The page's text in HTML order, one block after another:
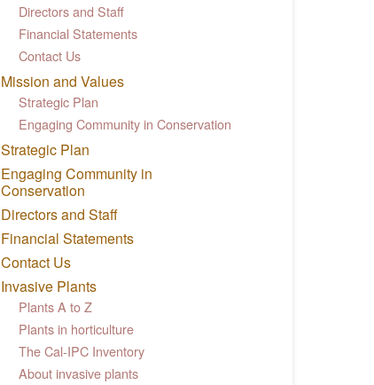
Directors and Staff
Financial Statements
Contact Us
Mission and Values
Strategic Plan
Engaging Community in Conservation
Strategic Plan
Engaging Community in
Conservation
Directors and Staff
Financial Statements
Contact Us
Invasive Plants
Plants A to Z
Plants in horticulture
The Cal-IPC Inventory
About invasive plants